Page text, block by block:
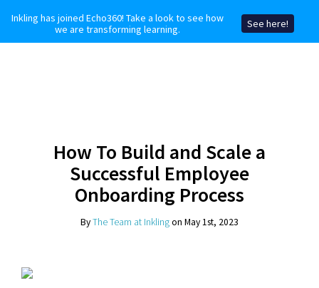
How To Build and Scale a
Successful Employee
Onboarding Process
ByThe Team at Inklingon May 1st, 2023
Inkling has joined Echo360! Take a look to see how
we are transforming learning.
See here!